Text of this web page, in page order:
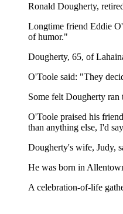
Ronald Dougherty,
Longtime friend Eddie
of humor."
Dougherty, 65, of
O'Toole said: "They
Some felt Dougherty
O'Toole praised his
than anything else, I'd
Dougherty's wife, Judy,
He was born in
A celebration-of-life